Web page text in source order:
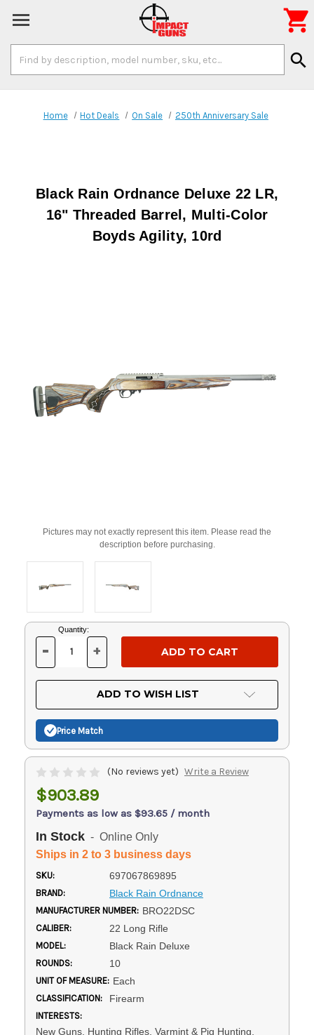
Keyword:
search

Home Hot Deals On Sale 250th Anniversary Sale
Black Rain Ordnance Deluxe 22 LR,
16" Threaded Barrel, Multi-Color
Boyds Agility, 10rd
Pictures may not exactly represent this item. Please read the
description before purchasing.
Current
Stock:
Quantity:
DECREASE
OF
UNDEFINED
- INCREASE
OF
UNDEFINED
+
ADD TO WISH LIST
Price Match
(No reviews yet) Write a Review
$903.89
Payments as low as $93.65 / month
In Stock - Online Only
Ships in 2 to 3 business days
SKU: 697067869895
BRAND: Black Rain Ordnance
MANUFACTURER NUMBER: BRO22DSC
CALIBER: 22 Long Rifle
MODEL: Black Rain Deluxe
ROUNDS: 10
UNIT OF MEASURE: Each
CLASSIFICATION: Firearm
INTERESTS:
New Guns, Hunting Rifles, Varmint & Pig Hunting,